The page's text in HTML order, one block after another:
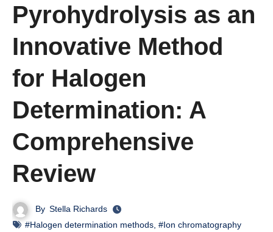
Pyrohydrolysis as an
Innovative Method
for Halogen
Determination: A
Comprehensive
Review
By Stella Richards
#Halogen determination methods #Ion chromatography